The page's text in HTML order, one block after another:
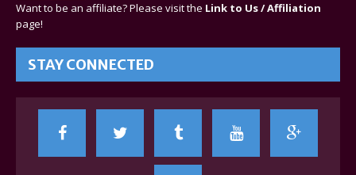
Want to be an affiliate? Please visit the Link to Us / Affiliation
page!
STAY CONNECTED